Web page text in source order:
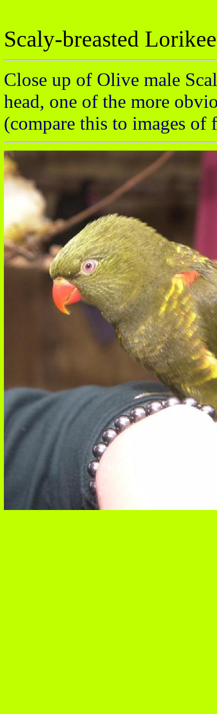
Scaly-breasted
Close up of Olive male
head, one of the more
(compare this to images of